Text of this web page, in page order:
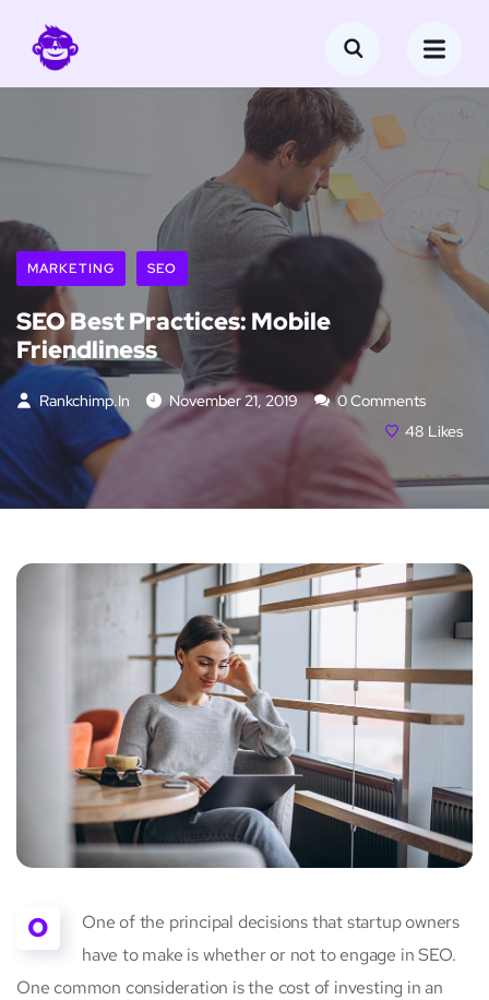
MARKETING SEO
SEO Best Practices: Mobile
Friendliness
Rankchimp.in November 21, 2019
0 Comments
48 Likes
O
One of the principal decisions that startup owners
have to make is whether or not to engage in SEO.
One common consideration is the cost of investing in an